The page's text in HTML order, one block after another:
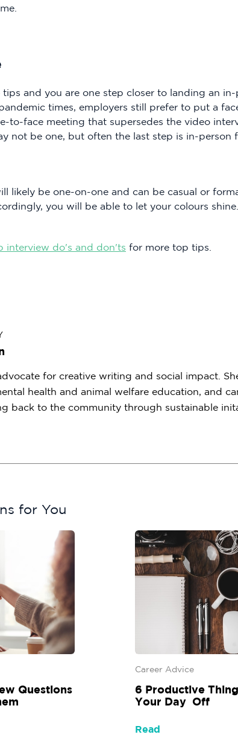
and you are one step closer to landing an in-
times, employers still prefer to put a
to-face meeting that supersedes the video
not be one, but often the last step is in-person
likely be one-on-one and can be casual or
you will be able to let your colours shine.
interview do's and don'ts for more top tips.
for creative writing and social impact.
health and animal welfare education, and
back to the community through sustainable
for You
Questions
Career Advice
6‌ ‌Productive‌
‌Your‌ ‌Day‌ ‌ Off‌
Read